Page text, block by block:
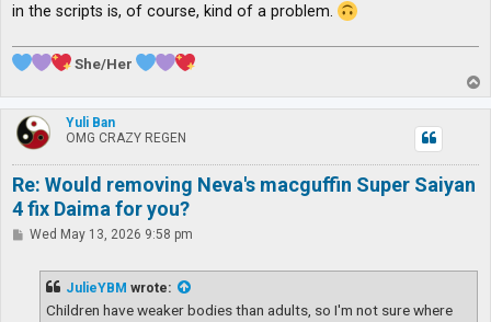
in the scripts is, of course, kind of a problem.
She/Her
o
p
Yuli Ban
OMG CRAZY REGEN
Re: Would removing Neva's macguffin Super Saiyan
4 fix Daima for you?
PWed May 13, 2026 9:58 pm
JulieYBM wrote:
Children have weaker bodies than adults, so I'm not sure where